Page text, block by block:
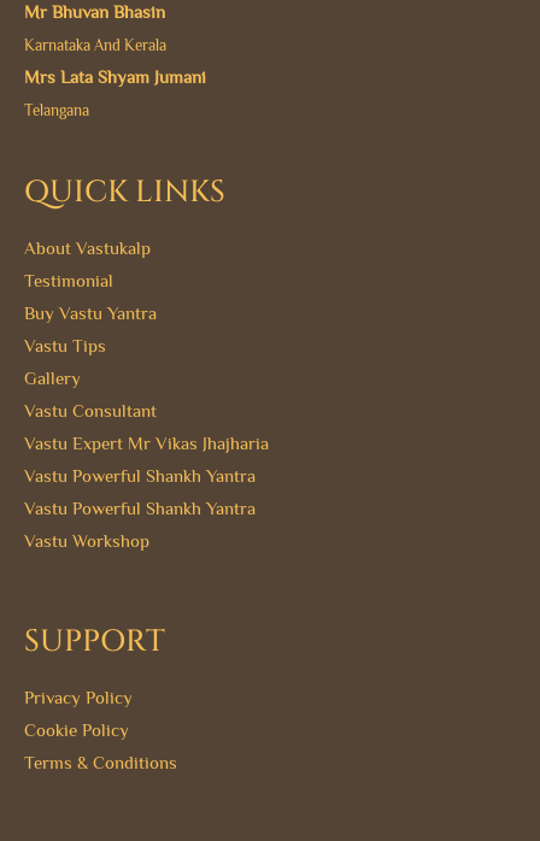
Mr Bhuvan Bhasin
Karnataka And Kerala
Mrs Lata Shyam Jumani
Telangana
QUICK LINKS
About Vastukalp
Testimonial
Buy Vastu Yantra
Vastu Tips
Gallery
Vastu Consultant
Vastu Expert Mr Vikas Jhajharia
Vastu Powerful Shankh Yantra
Vastu Powerful Shankh Yantra
Vastu Workshop
SUPPORT
Privacy Policy
Cookie Policy
Terms & Conditions